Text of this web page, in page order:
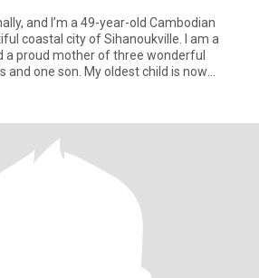
and I’m a 49-year-old Cambodian
coastal city of Sihanoukville. I am a
a proud mother of three wonderful
one son. My oldest child is now